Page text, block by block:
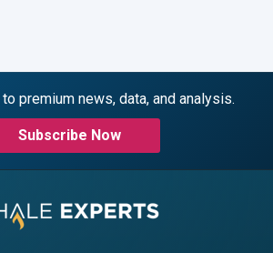
premium news, data, and analysis.
Subscribe Now